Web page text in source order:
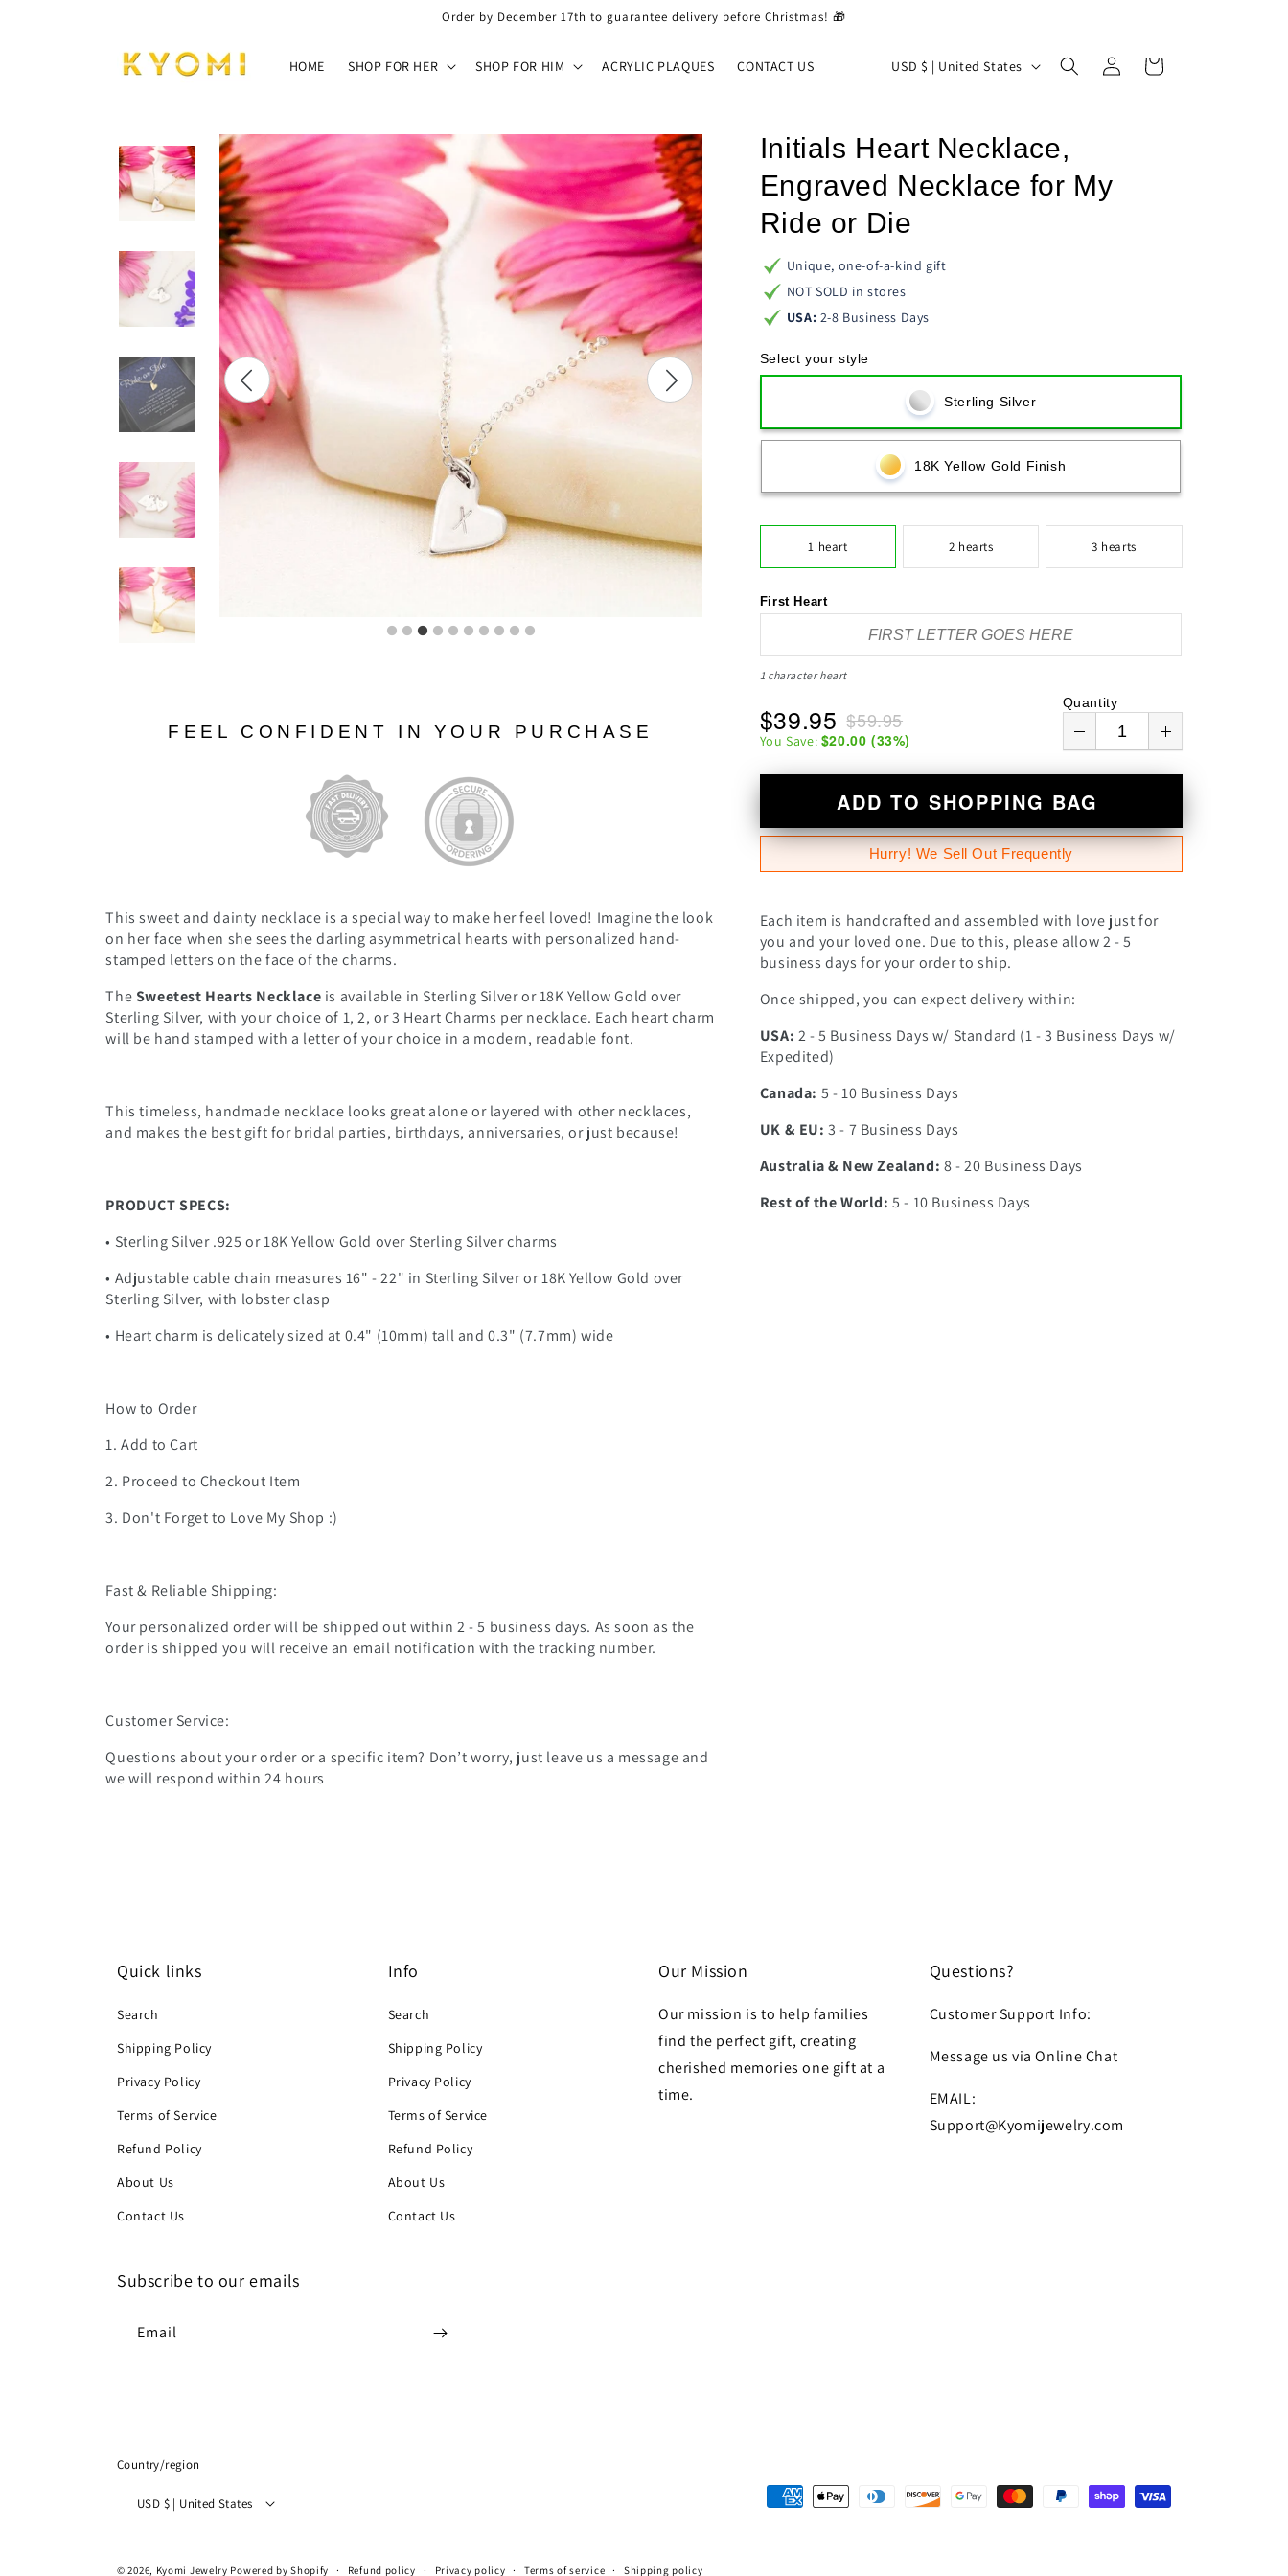
Order by December 17th to guarantee delivery before Christmas! 🎁
HOME SHOP FOR HER SHOP FOR HIM ACRYLIC PLAQUES CONTACT US
C
n
t
r
y
/
r
e
n
USD $ | United States
Log
in
Cart
FEEL CONFIDENT IN YOUR PURCHASE
This sweet and dainty necklace is a special way to make her feel loved! Imagine the look
on her face when she sees the darling asymmetrical hearts with personalized hand-
stamped letters on the face of the charms.
TheSweetest Hearts Necklace is available in Sterling Silver or 18K Yellow Gold over
Sterling Silver, with your choice of 1, 2, or 3 Heart Charms per necklace. Each heart charm
will be hand stamped with a letter of your choice in a modern, readable font.
This timeless, handmade necklace looks great alone or layered with other necklaces,
and makes the best gift for bridal parties, birthdays, anniversaries, or just because!
PRODUCT SPECS:
• Sterling Silver .925 or 18K Yellow Gold over Sterling Silver charms
• Adjustable cable chain measures 16" - 22" in Sterling Silver or 18K Yellow Gold over
Sterling Silver, with lobster clasp
• Heart charm is delicately sized at 0.4" (10mm) tall and 0.3" (7.7mm) wide
How to Order
1. Add to Cart
2. Proceed to Checkout Item
3. Don't Forget to Love My Shop :)
Fast & Reliable Shipping:
Your personalized order will be shipped out within 2 - 5 business days. As soon as the
order is shipped you will receive an email notification with the tracking number.
Customer Service:
Questions about your order or a specific item? Don’t worry, just leave us a message and
we will respond within 24 hours
Initials Heart Necklace,
Engraved Necklace for My
Ride or Die
Unique, one-of-a-kind gift
NOT SOLD in stores
USA: 2-8 Business Days
Select your style
Sterling Silver
18K Yellow Gold Finish
1 heart 2 hearts 3 hearts
First Heart
1 character heart
$59.95
$39.95
You Save: $20.00 (33%)
Quantity
ADD TO SHOPPING BAG
Hurry! We Sell Out Frequently
Each item is handcrafted and assembled with love just for
you and your loved one. Due to this, please allow 2 - 5
business days for your order to ship.
Once shipped, you can expect delivery within:
USA: 2 - 5 Business Days w/ Standard (1 - 3 Business Days w/
Expedited)
Canada: 5 - 10 Business Days
UK & EU: 3 - 7 Business Days
Australia & New Zealand: 8 - 20 Business Days
Rest of the World: 5 - 10 Business Days
Quick links
Search
Shipping Policy
Privacy Policy
Terms of Service
Refund Policy
About Us
Contact Us
Info
Search
Shipping Policy
Privacy Policy
Terms of Service
Refund Policy
About Us
Contact Us
Our Mission
Our mission is to help families
find the perfect gift, creating
cherished memories one gift at a
time.
Questions?
Customer Support Info:
Message us via Online Chat
EMAIL:
Support@Kyomijewelry.com
Subscribe to our emails
Email
Country/region
USD $ | United States
Payment
© 2026, Kyomi Jewelry Powered by Shopify Refund policy Privacy policy Terms of service Shipping policy